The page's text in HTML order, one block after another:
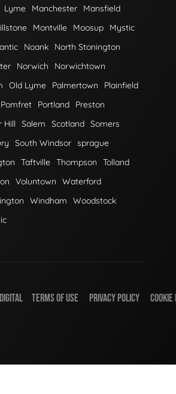
Lyme Manchester
Mansfield
Montville Moosup
Mystic
Noank
North Stonington
Norwich
Norwichtown
Old Lyme Palmertown
Plainfield
Pomfret Portland
Preston
Hill Salem Scotland Somers
South Windsor sprague
Taftville Thompson
Tolland
Voluntown
Waterford
Windham
Woodstock
DIGITAL TERMS OF USE PRIVACY POLICY COOKIE